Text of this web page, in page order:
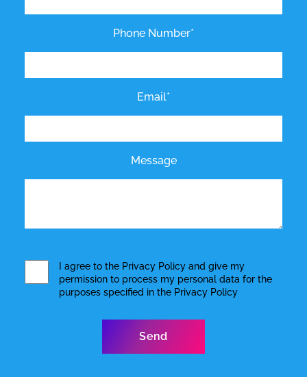
Phone Number*
Email*
Message
I agree to the Privacy Policyand give my
permission to process my personal data for the
purposes specified in the Privacy Policy